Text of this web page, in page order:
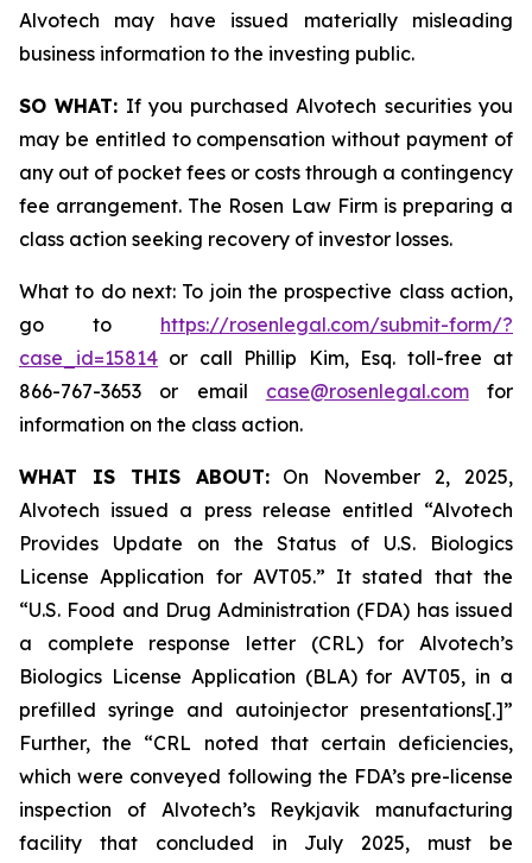
Alvotech may have issued materially misleading
business information to the investing public.
SO WHAT: If you purchased Alvotech securities you
may be entitled to compensation without payment of
any out of pocket fees or costs through a contingency
fee arrangement. The Rosen Law Firm is preparing a
class action seeking recovery of investor losses.
What to do next: To join the prospective class action,
go to https://rosenlegal.com/submit-form/?
case_id=15814 or call Phillip Kim, Esq. toll-free at
866-767-3653 or email case@rosenlegal.comfor
information on the class action.
WHAT IS THIS ABOUT:On November 2, 2025,
Alvotech issued a press release entitled “Alvotech
Provides Update on the Status of U.S. Biologics
License Application for AVT05.” It stated that the
“U.S. Food and Drug Administration (FDA) has issued
a complete response letter (CRL) for Alvotech’s
Biologics License Application (BLA) for AVT05, in a
prefilled syringe and autoinjector presentations[.]”
Further, the “CRL noted that certain deficiencies,
which were conveyed following the FDA’s pre-license
inspection of Alvotech’s Reykjavik manufacturing
facility that concluded in July 2025, must be